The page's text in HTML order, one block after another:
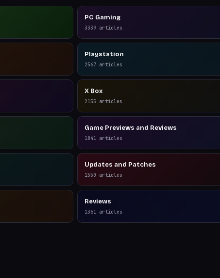
PC Gaming
3339 articles
Playstation
2567 articles
X Box
2155 articles
Game Previews and Reviews
1841 articles
Updates and Patches
1550 articles
Reviews
1361 articles